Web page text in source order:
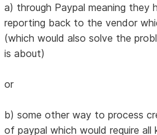
a) through Paypal meaning they
reporting back to the vendor
(which would also solve the
is about)
or
b) some other way to process
of paypal which would require all